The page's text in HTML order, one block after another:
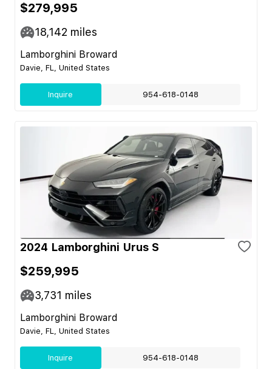
$279,995
18,142 miles
Lamborghini Broward
Davie, FL, United States
Inquire 954-618-0148
2024 Lamborghini Urus S
$259,995
3,731 miles
Lamborghini Broward
Davie, FL, United States
Inquire 954-618-0148